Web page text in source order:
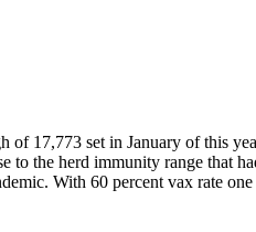
17,773 set in January of this
the herd immunity range that
With 60 percent vax rate